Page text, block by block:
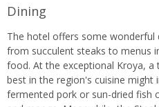
Dining
The hotel offers some
from succulent steaks to menus
food. At the exceptional Kroya, a
best in the region's cuisine might
fermented pork or sun-dried fish